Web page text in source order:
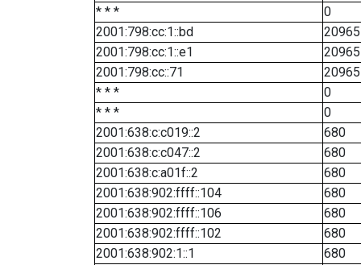
* * *
0
2001:798:cc:1::bd
20965
2001:798:cc:1::e1
20965
2001:798:cc::71
20965
* * *
0
* * *
0
2001:638:c:c019::2
680
2001:638:c:c047::2
680
2001:638:c:a01f::2
680
2001:638:902:ffff::104
680
2001:638:902:ffff::106
680
2001:638:902:ffff::102
680
2001:638:902:1::1
680